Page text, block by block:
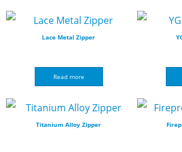
Lace Metal Zipper
Read more
Titanium Alloy Zipper